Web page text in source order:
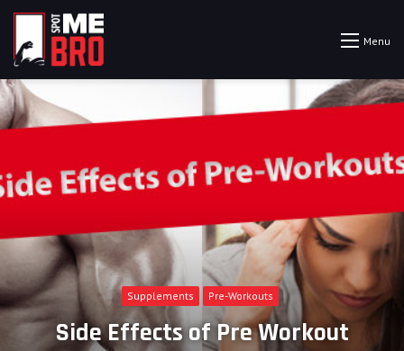
Menu
Supplements Pre-Workouts
Side Effects of Pre Workout